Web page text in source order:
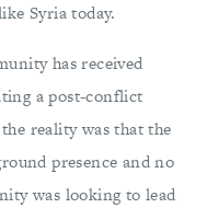
Syria today.
has received
a post-conflict
reality was that the
presence and no
was looking to lead